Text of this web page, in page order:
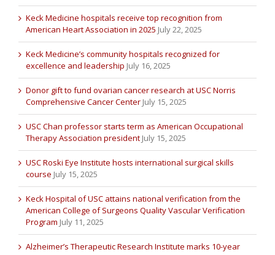
Keck Medicine hospitals receive top recognition from
American Heart Association in 2025 July 22, 2025
Keck Medicine’s community hospitals recognized for
excellence and leadership July 16, 2025
Donor gift to fund ovarian cancer research at USC Norris
Comprehensive Cancer Center July 15, 2025
USC Chan professor starts term as American Occupational
Therapy Association president July 15, 2025
USC Roski Eye Institute hosts international surgical skills
course July 15, 2025
Keck Hospital of USC attains national verification from the
American College of Surgeons Quality Vascular Verification
Program July 11, 2025
Alzheimer’s Therapeutic Research Institute marks 10-year